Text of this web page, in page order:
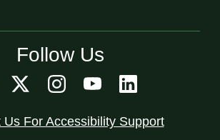
Follow Us
Us For Accessibility Support